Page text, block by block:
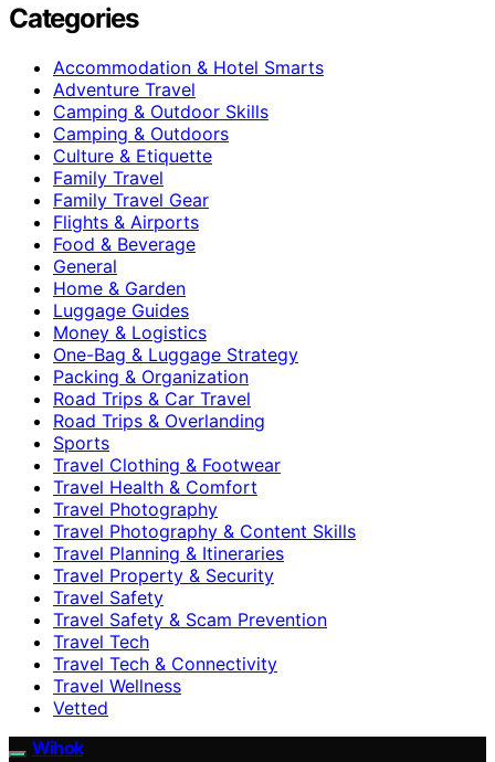
Categories
Accommodation & Hotel Smarts
Adventure Travel
Camping & Outdoor Skills
Camping & Outdoors
Culture & Etiquette
Family Travel
Family Travel Gear
Flights & Airports
Food & Beverage
General
Home & Garden
Luggage Guides
Money & Logistics
One-Bag & Luggage Strategy
Packing & Organization
Road Trips & Car Travel
Road Trips & Overlanding
Sports
Travel Clothing & Footwear
Travel Health & Comfort
Travel Photography
Travel Photography & Content Skills
Travel Planning & Itineraries
Travel Property & Security
Travel Safety
Travel Safety & Scam Prevention
Travel Tech
Travel Tech & Connectivity
Travel Wellness
Vetted
Wihok